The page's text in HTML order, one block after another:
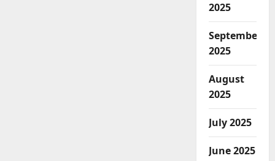
2025
September
2025
August
2025
July 2025
June 2025